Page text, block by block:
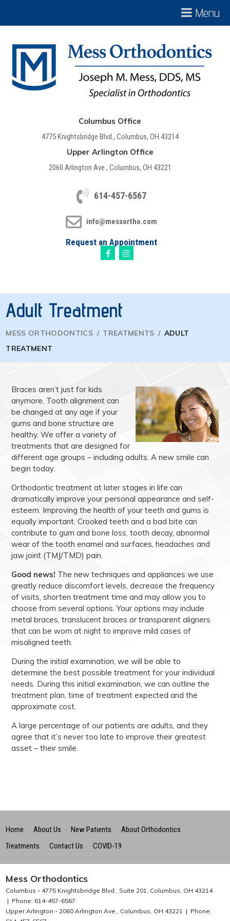
Menu
Columbus Office
4775 Knightsbridge Blvd., Columbus, OH 43214
Upper Arlington Office
2060 Arlington Ave., Columbus, OH 43221
614-457-6567
info@messortho.com
Request an Appointment
Adult Treatment
MESS ORTHODONTICS / TREATMENTS / ADULT
TREATMENT
Braces aren’t just for kids
anymore. Tooth alignment can
be changed at any age if your
gums and bone structure are
healthy. We offer a variety of
treatments that are designed for
different age groups – including adults. A new smile can
begin today.
Orthodontic treatment at later stages in life can
dramatically improve your personal appearance and self-
esteem. Improving the health of your teeth and gums is
equally important. Crooked teeth and a bad bite can
contribute to gum and bone loss, tooth decay, abnormal
wear of the tooth enamel and surfaces, headaches and
jaw joint (TMJ/TMD) pain.
Good news! The new techniques and appliances we use
greatly reduce discomfort levels, decrease the frequency
of visits, shorten treatment time and may allow you to
choose from several options. Your options may include
metal braces, translucent braces or transparent aligners
that can be worn at night to improve mild cases of
misaligned teeth.
During the initial examination, we will be able to
determine the best possible treatment for your individual
needs. During this initial examination, we can outline the
treatment plan, time of treatment expected and the
approximate cost.
A large percentage of our patients are adults, and they
agree that it’s never too late to improve their greatest
asset – their smile.
Home About Us New Patients
About Orthodontics
Treatments
Contact Us COVID-19
Mess Orthodontics
Columbus - 4775 Knightsbridge Blvd., Suite 201, Columbus, OH 43214
Phone: 614-457-6567
Upper Arlington - 2060 Arlington Ave., Columbus, OH 43221
Phone: